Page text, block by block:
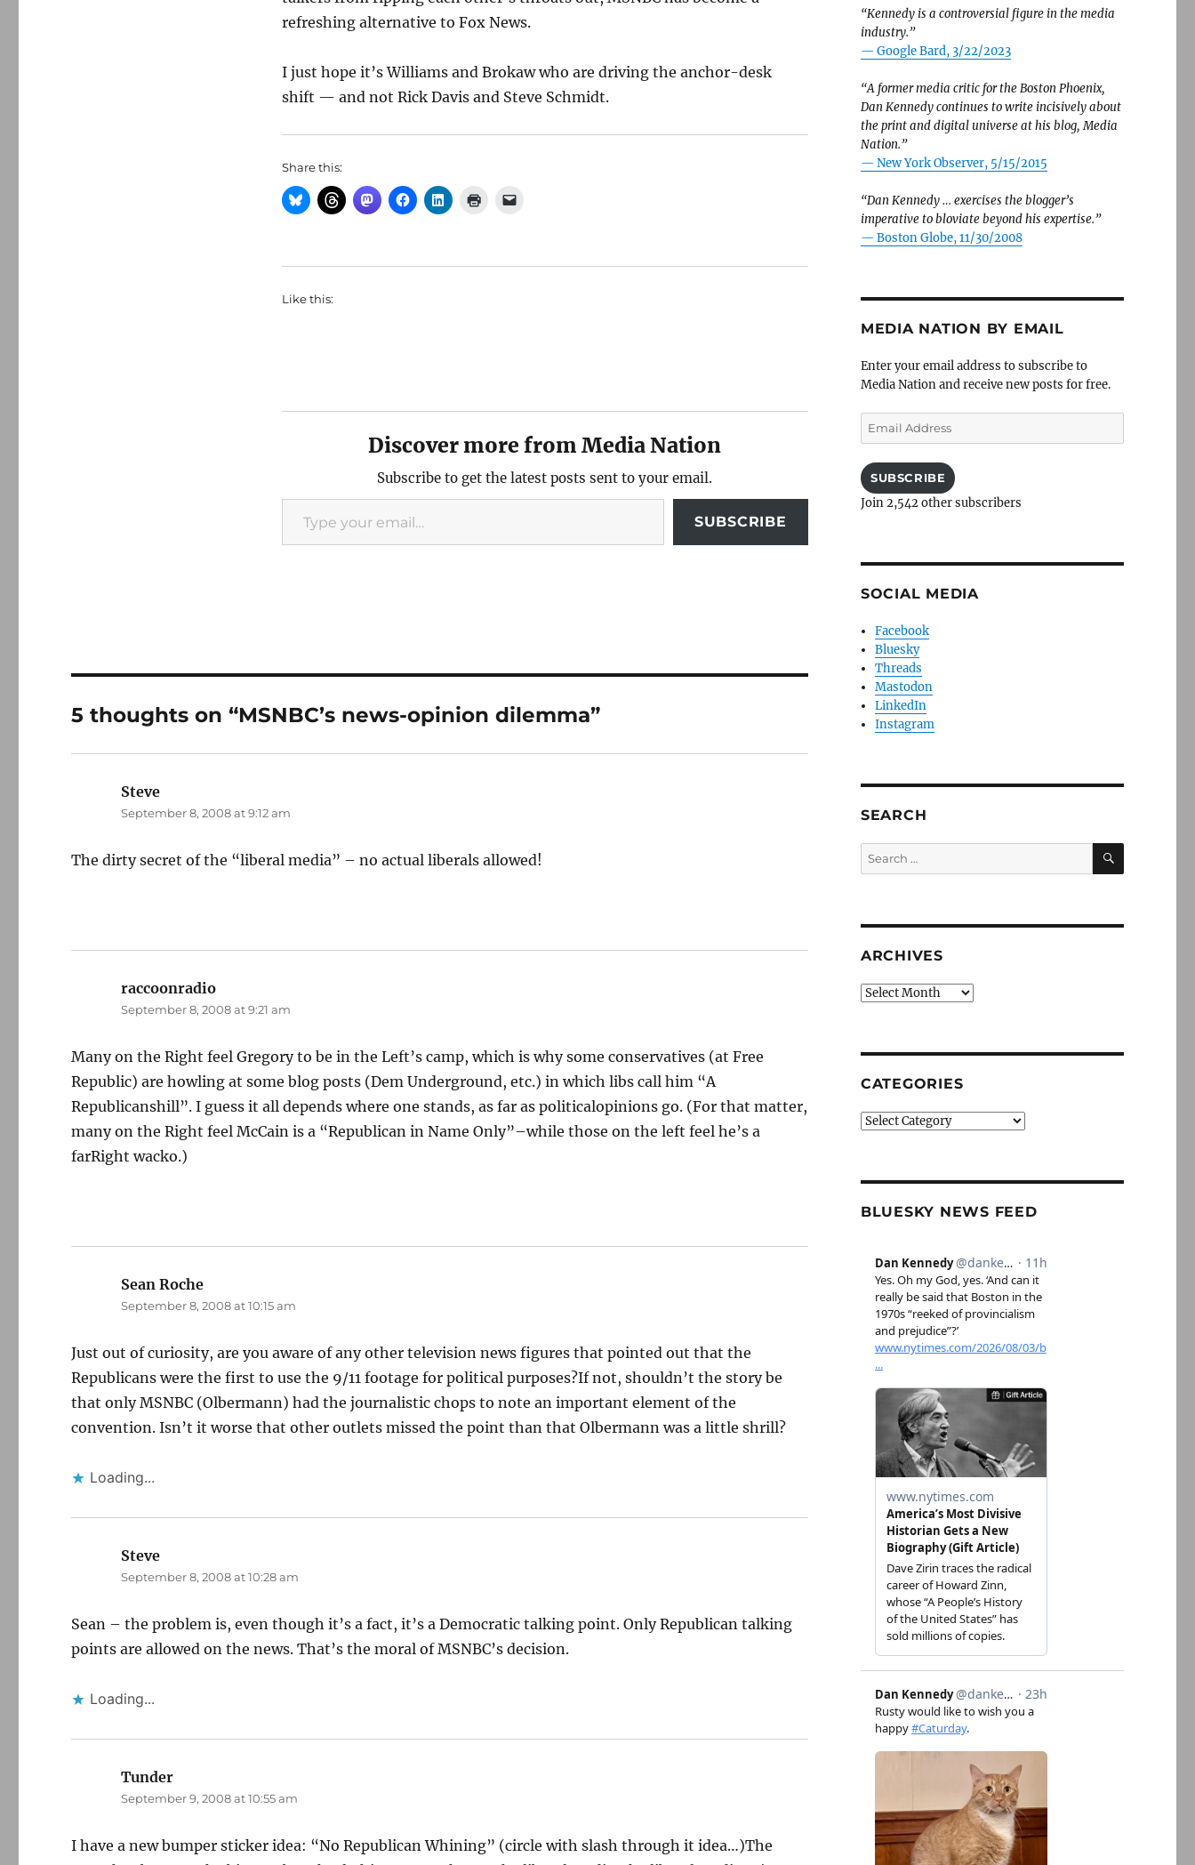
refreshing alternative to Fox News.
I just hope it’s Williams and Brokaw who are driving the anchor-desk
shift — and not Rick Davis and Steve Schmidt.
Share this:
Like this:
Discover more from Media Nation
Subscribe to get the latest posts sent to your email.
Type your email…
SUBSCRIBE
5 thoughts on “MSNBC’s news-opinion dilemma”
Steve
September 8, 2008 at 9:12 am
The dirty secret of the “liberal media” – no actual liberals allowed!
raccoonradio
September 8, 2008 at 9:21 am
Many on the Right feel Gregory to be in the Left’s camp, which is why some conservatives (at Free
Republic) are howling at some blog posts (Dem Underground, etc.) in which libs call him “A
Republicanshill”. I guess it all depends where one stands, as far as politicalopinions go. (For that matter,
many on the Right feel McCain is a “Republican in Name Only”–while those on the left feel he’s a
farRight wacko.)
Sean Roche
September 8, 2008 at 10:15 am
Just out of curiosity, are you aware of any other television news figures that pointed out that the
Republicans were the first to use the 9/11 footage for political purposes?If not, shouldn’t the story be
that only MSNBC (Olbermann) had the journalistic chops to note an important element of the
convention. Isn’t it worse that other outlets missed the point than that Olbermann was a little shrill?
Loading...
Steve
September 8, 2008 at 10:28 am
Sean – the problem is, even though it’s a fact, it’s a Democratic talking point. Only Republican talking
points are allowed on the news. That’s the moral of MSNBC’s decision.
Loading...
Tunder
September 9, 2008 at 10:55 am
I have a new bumper sticker idea: “No Republican Whining” (circle with slash through it idea…)The
“Kennedy is a controversial figure in the media
industry.”
— Google Bard, 3/22/2023
“A former media critic for the Boston Phoenix,
Dan Kennedy continues to write incisively about
the print and digital universe at his blog, Media
Nation.”
— New York Observer, 5/15/2015
“Dan Kennedy … exercises the blogger’s
imperative to bloviate beyond his expertise.”
— Boston Globe, 11/30/2008
MEDIA NATION BY EMAIL
Enter your email address to subscribe to
Media Nation and receive new posts for free.
Email
Address
SUBSCRIBE
Join 2,542 other subscribers
SOCIAL MEDIA
Facebook
Bluesky
Threads
Mastodon
LinkedIn
Instagram
SEARCH
Search
for:
SEARCH
ARCHIVES
Archives
CATEGORIES
Categories
BLUESKY NEWS FEED